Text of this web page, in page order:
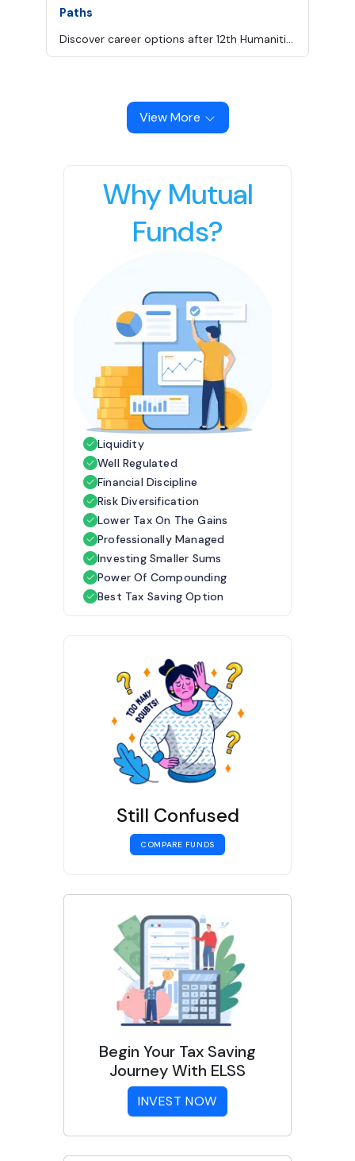
Paths
Discover career options after 12th Humanities in law, design, media, civil services, psychology and more, with courses, skills and salary insights.
View More
Why Mutual
Funds?
Liquidity
Well Regulated
Financial Discipline
Risk Diversification
Lower Tax On The Gains
Professionally Managed
Investing Smaller Sums
Power Of Compounding
Best Tax Saving Option
Still Confused
COMPARE FUNDS
Begin Your Tax Saving
Journey With ELSS
INVEST NOW